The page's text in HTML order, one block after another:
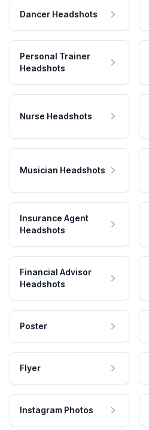
Dancer Headshots
Personal Trainer
Headshots
Nurse Headshots
Musician Headshots
Insurance Agent
Headshots
Financial Advisor
Headshots
Poster
Flyer
Instagram Photos